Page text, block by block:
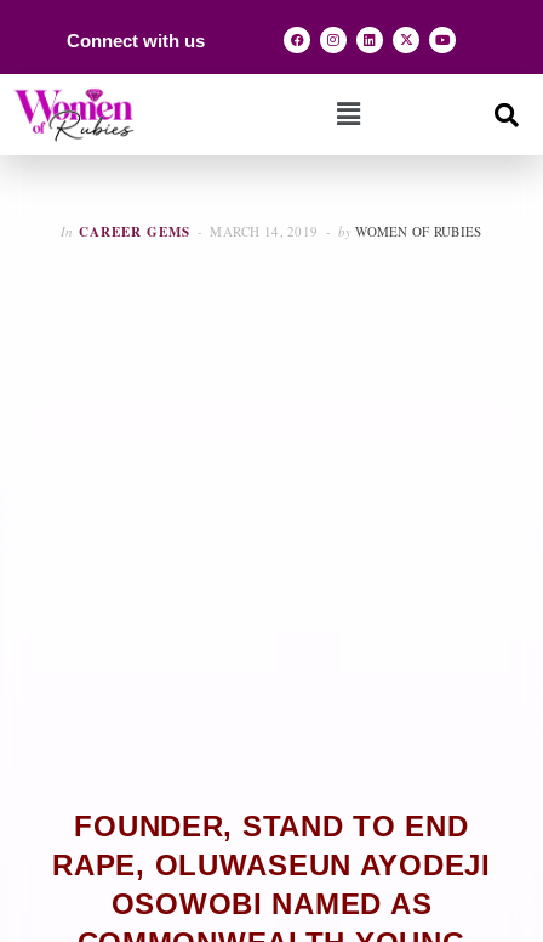
Connect with us
In CAREER GEMS MARCH 14, 2019 by WOMEN OF RUBIES
FOUNDER, STAND TO END
RAPE, OLUWASEUN AYODEJI
OSOWOBI NAMED AS